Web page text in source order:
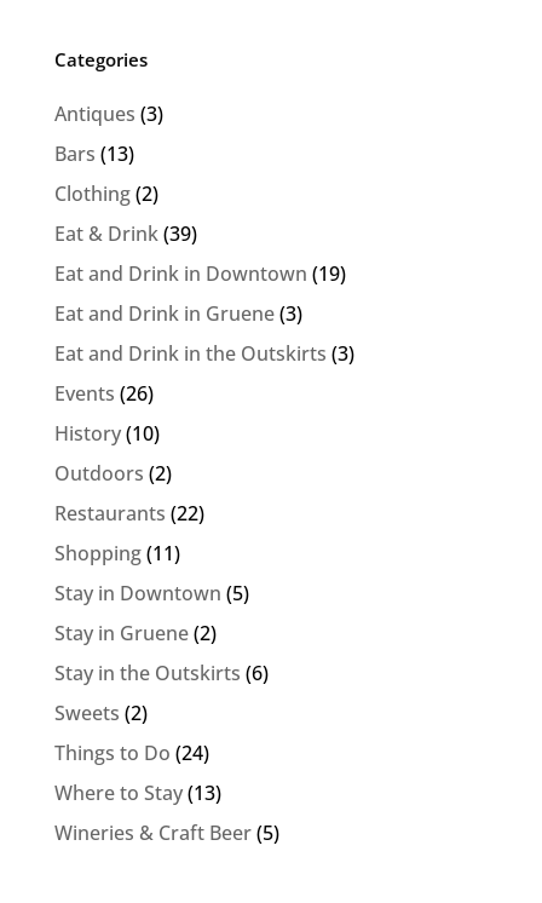
Categories
Antiques (3)
Bars (13)
Clothing(2)
Eat & Drink(39)
Eat and Drink in Downtown (19)
Eat and Drink in Gruene(3)
Eat and Drink in the Outskirts (3)
Events (26)
History(10)
Outdoors (2)
Restaurants (22)
Shopping(11)
Stay in Downtown (5)
Stay in Gruene(2)
Stay in the Outskirts (6)
Sweets (2)
Things to Do (24)
Where to Stay(13)
Wineries & Craft Beer(5)